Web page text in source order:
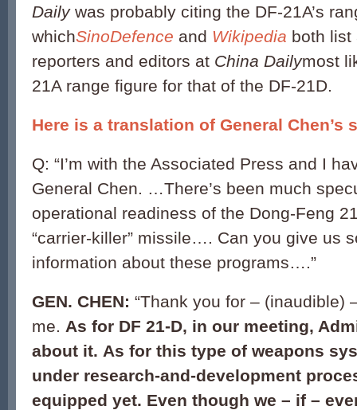
Dailywas probably citing the DF-21A’s
whichSinoDefence and Wikipedia both list
reporters and editors at China Dailymost
21A range figure for that of the DF-21D.
Here is a translation of General Chen’s
Q: “I’m with the Associated Press and I
General Chen. …There’s been much
operational readiness of the Dong-Feng
“carrier-killer” missile…. Can you give us
information about these programs….”
GEN. CHEN: “Thank you for – (inaudible)
me. As for DF 21-D, in our meeting,
about it. As for this type of weapons
under research-and-development
equipped yet. Even though we – if –